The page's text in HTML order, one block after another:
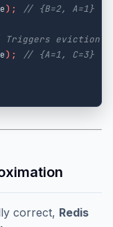
); // {B=2, A=1}
eviction
);
// {A=1, C=3}
correct, Redis